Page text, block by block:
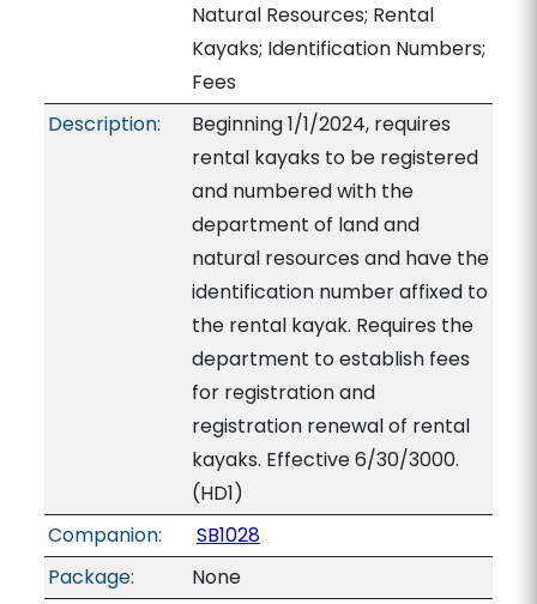
Natural Resources; Rental
Kayaks; Identification Numbers;
Fees
Description:
Beginning 1/1/2024, requires
rental kayaks to be registered
and numbered with the
department of land and
natural resources and have the
identification number affixed to
the rental kayak. Requires the
department to establish fees
for registration and
registration renewal of rental
kayaks. Effective 6/30/3000.
(HD1)
Companion:
SB1028
Package:
None